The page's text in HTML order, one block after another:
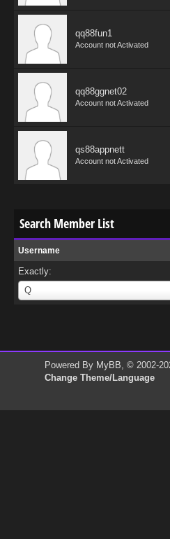
qq88fun1
Account not Activated
qq88ggnet02
Account not Activated
qs88appnett
Account not Activated
Search Member List
Username
Exactly:
Q
Username
Powered By MyBB, © 2002-
Change Theme/Language